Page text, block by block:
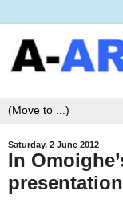
Saturday, 2 June 2012
In